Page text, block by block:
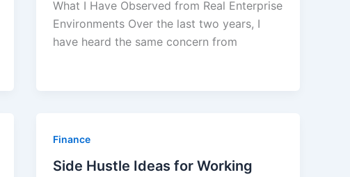
What I Have Observed from Real Enterprise
Environments Over the last two years, I
have heard the same concern from
Finance
Side Hustle Ideas for Working